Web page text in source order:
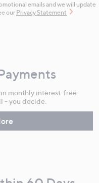
emails and we will update
our Privacy Statement
in monthly interest-free
- you decide.